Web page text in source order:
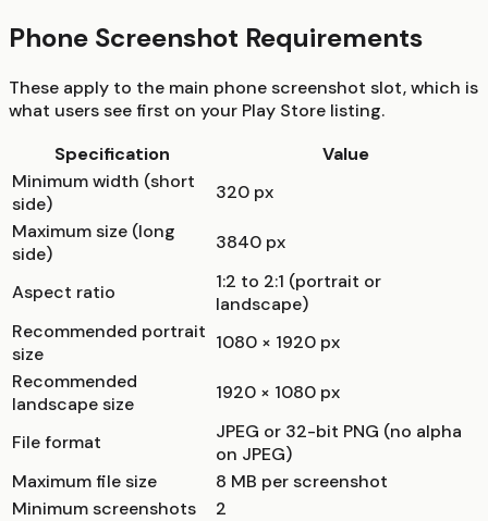
Phone Screenshot Requirements
These apply to the main phone screenshot slot, which is
what users see first on your Play Store listing.
Specification
Value
Minimum width (short
side)
320 px
Maximum size (long
side)
3840 px
Aspect ratio
1:2 to 2:1 (portrait or
landscape)
Recommended portrait
size
1080 × 1920 px
Recommended
landscape size
1920 × 1080 px
File format
JPEG or 32-bit PNG (no alpha
on JPEG)
Maximum file size
8 MB per screenshot
Minimum screenshots
2